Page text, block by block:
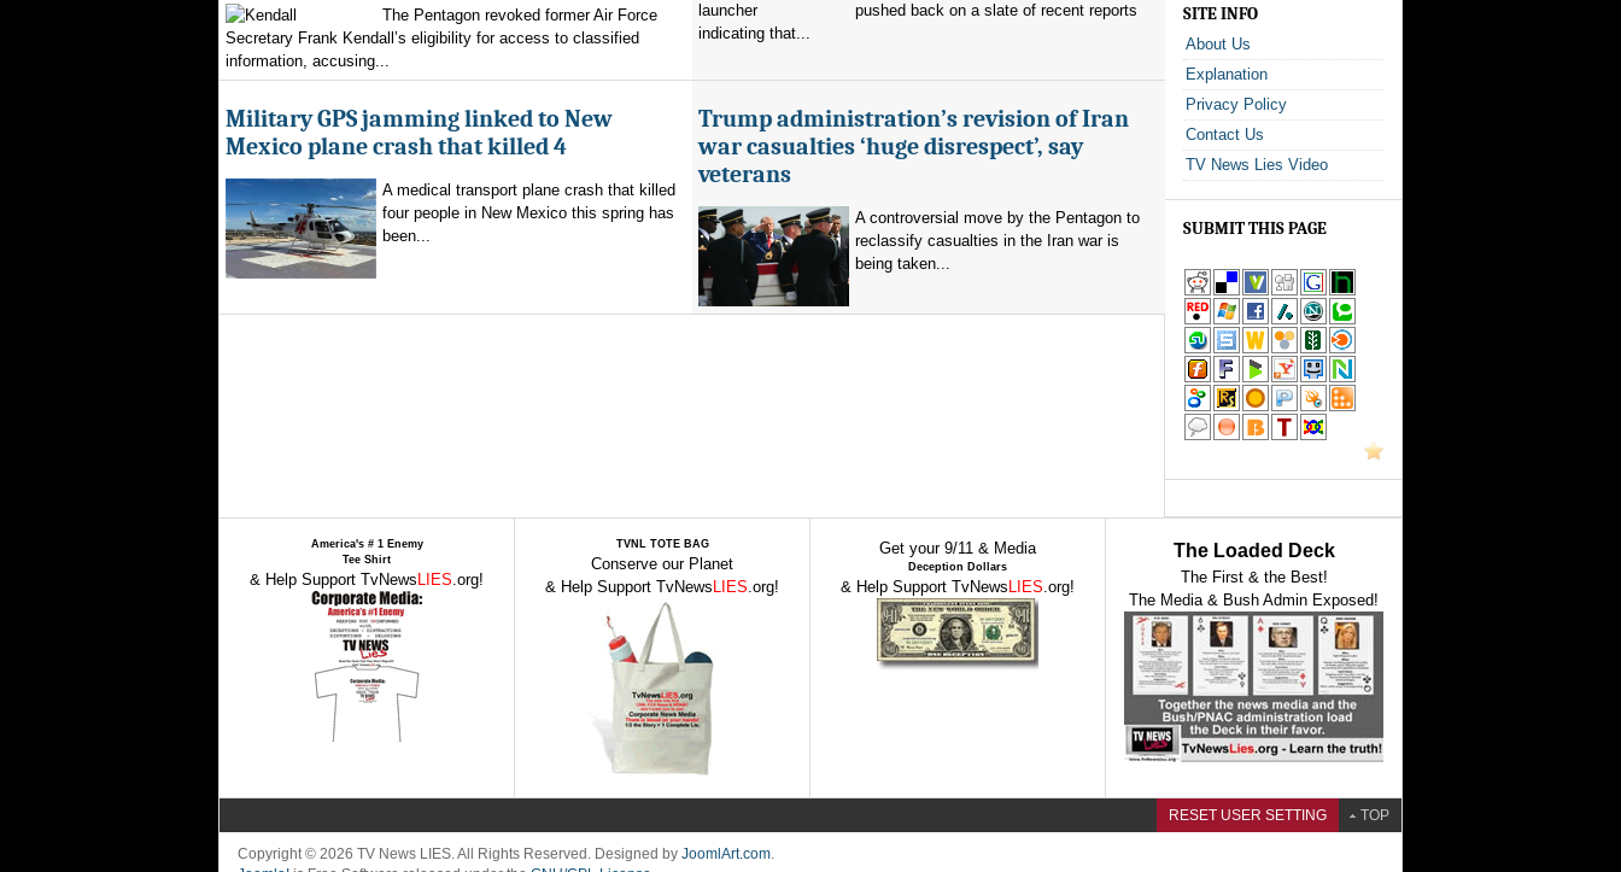
The Pentagon revoked former Air Force
Secretary Frank Kendall’s eligibility for access to classified
information, accusing...
pushed back on a slate of recent reports
indicating that...
Military GPS jamming linked to New
Mexico plane crash that killed 4
A medical transport plane crash that killed
four people in New Mexico this spring has
been...
Trump administration’s revision of Iran
war casualties ‘huge disrespect’, say
veterans
A controversial move by the Pentagon to
reclassify casualties in the Iran war is
being taken...
SITE INFO
About Us
Explanation
Privacy Policy
Contact Us
TV News Lies Video
SUBMIT THIS PAGE
America's # 1 Enemy
Tee Shirt
& Help Support TvNews LIES.org!
TVNL TOTE BAG
Conserve our Planet
& Help Support TvNews LIES.org!
Get your 9/11 & Media
Deception Dollars
& Help Support TvNews LIES.org!
The Loaded Deck
The First & the Best!
The Media & Bush Admin Exposed!
RESET USER SETTING TOP
Copyright © 2026 TV News LIES. All Rights Reserved. Designed by JoomlArt.com.